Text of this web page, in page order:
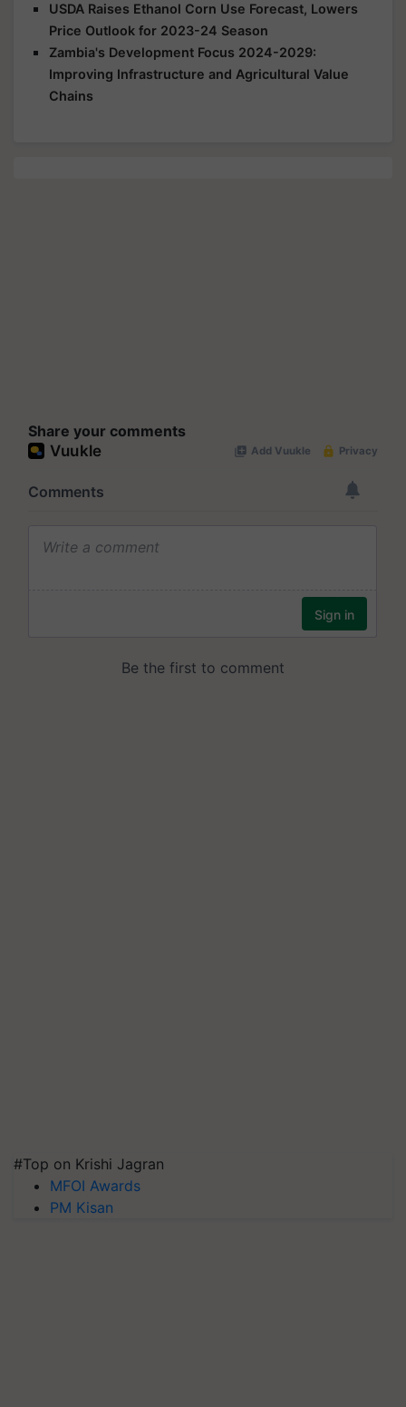
USDA Raises Ethanol Corn Use Forecast, Lowers
Price Outlook for 2023-24 Season
Zambia's Development Focus 2024-2029:
Improving Infrastructure and Agricultural Value
Chains
Share your comments
#Top on Krishi Jagran
MFOI Awards
PM Kisan